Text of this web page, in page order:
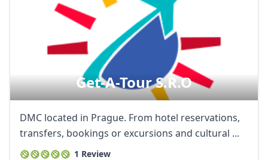
Get-A-Tour S.r.o
DMC located in Prague. From hotel reservations,
transfers, bookings or excursions and cultural ...
1 Review